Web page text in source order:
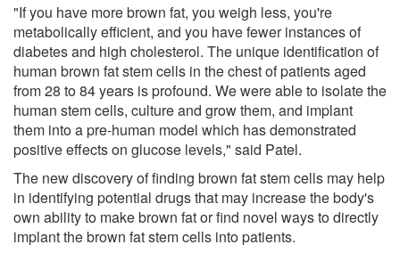
"If you have more brown fat, you weigh less, you're
metabolically efficient, and you have fewer instances of
diabetes and high cholesterol. The unique identification of
human brown fat stem cells in the chest of patients aged
from 28 to 84 years is profound. We were able to isolate the
human stem cells, culture and grow them, and implant
them into a pre-human model which has demonstrated
positive effects on glucose levels," said Patel.
The new discovery of finding brown fat stem cells may help
in identifying potential drugs that may increase the body's
own ability to make brown fat or find novel ways to directly
implant the brown fat stem cells into patients.